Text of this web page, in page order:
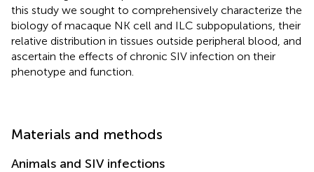
this study we sought to comprehensively characterize the
biology of macaque NK cell and ILC subpopulations, their
relative distribution in tissues outside peripheral blood, and
ascertain the effects of chronic SIV infection on their
phenotype and function.
Materials and methods
Animals and SIV infections